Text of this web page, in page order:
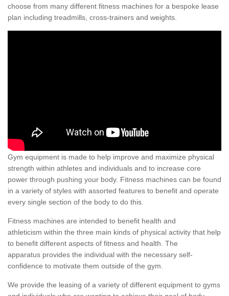
choose from many different fitness machines for a bespoke lease
plan including treadmills, cross-trainers and weights.
Gym equipment is made to help improve and maximize physical
strength within athletes and individuals and to increase core
power through pushing your body. Fitness machines can be found
in a variety of styles with assorted features to benefit and operate
every single section of the body to do this.
Fitness machines are intended to benefit health and
athleticism within the three main kinds of physical activity that help
to benefit different aspects of fitness and health. The
apparatus provides the individual with the necessary self-
confidence to motivate them outside of the gym.
We provide the leasing of a variety of different equipment to gyms